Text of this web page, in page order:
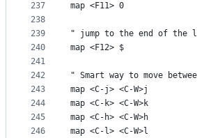
237
238
239
240
241
242
243
244
245
246
map <F11> 0
" jump to the end of the
map <F12> $
" Smart way to move
map <C-j> <C-W>j
map <C-k> <C-W>k
map <C-h> <C-W>h
map <C-l> <C-W>l